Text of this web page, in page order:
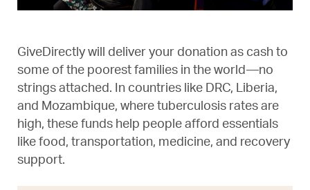
GiveDirectly will deliver your donation as cash to
some of the poorest families in the world—no
strings attached. In countries like DRC, Liberia,
and Mozambique, where tuberculosis rates are
high, these funds help people afford essentials
like food, transportation, medicine, and recovery
support.